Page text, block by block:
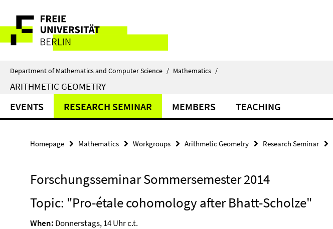
direkt
Inhalt
Service
Navigation
Department of Mathematics and Computer Science / Mathematics /
ARITHMETIC GEOMETRY
EVENTS RESEARCH SEMINAR MEMBERS TEACHING
Homepage Mathematics Workgroups Arithmetic Geometry Research Seminar
Forschungsseminar Sommersemester 2014
Topic: "Pro-étale cohomology after Bhatt-Scholze"
When: Donnerstags, 14 Uhr c.t.